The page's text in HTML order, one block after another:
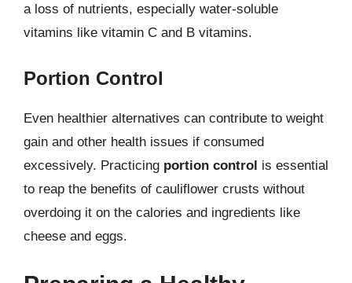
a loss of nutrients, especially water-soluble
vitamins like vitamin C and B vitamins.
Portion Control
Even healthier alternatives can contribute to weight
gain and other health issues if consumed
excessively. Practicing portion control is essential
to reap the benefits of cauliflower crusts without
overdoing it on the calories and ingredients like
cheese and eggs.